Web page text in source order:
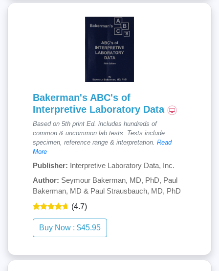
Bakerman's ABC's of
Interpretive Laboratory Data
Based on 5th print Ed. includes hundreds of
common & uncommon lab tests. Tests include
specimen, reference range & interpretation. Read
More
Publisher: Interpretive Laboratory Data, Inc.
Author: Seymour Bakerman, MD, PhD, Paul
Bakerman, MD & Paul Strausbauch, MD, PhD
(4.7)